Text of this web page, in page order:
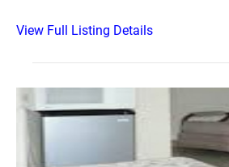
View Full Listing Details